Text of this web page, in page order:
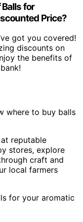
for
Price?
got you covered!
discounts on
the benefits of
where to buy balls
reputable
stores, explore
craft and
local farmers
for your aromatic